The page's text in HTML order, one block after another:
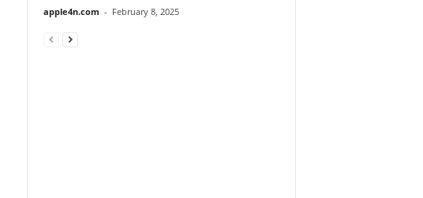
apple4n.com - February 8, 2025